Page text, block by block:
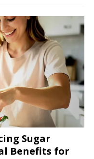
Sugar
Benefits for